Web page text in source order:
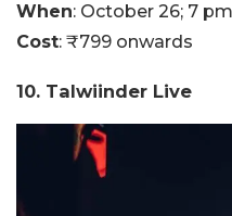
When: October 26; 7
Cost: ₹799 onwards
10. Talwiinder Live